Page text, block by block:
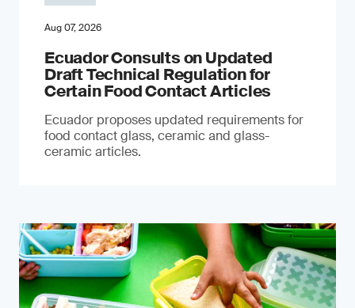
Aug 07, 2026
Ecuador Consults on Updated
Draft Technical Regulation for
Certain Food Contact Articles
Ecuador proposes updated requirements for
food contact glass, ceramic and glass-
ceramic articles.